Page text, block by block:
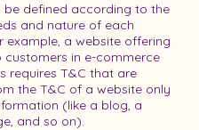
be defined according to the
and nature of each
example, a website offering
customers in e-commerce
requires T&C that are
the T&C of a website only
(like a blog, a
and so on).